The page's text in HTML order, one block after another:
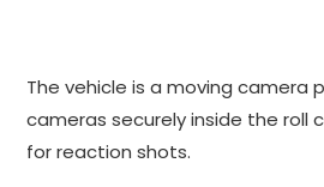
The vehicle is a moving camera
cameras securely inside the roll
for reaction shots.